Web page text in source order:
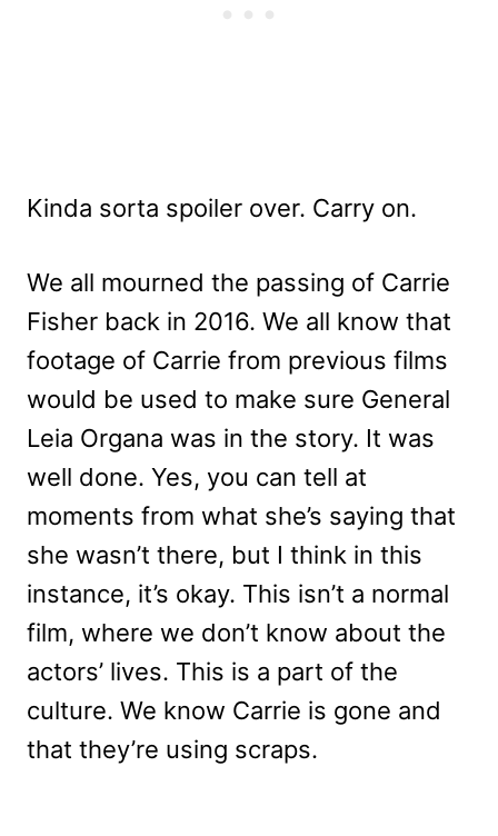
Kinda sorta spoiler over. Carry on.
We all mourned the passing of Carrie
Fisher back in 2016. We all know that
footage of Carrie from previous films
would be used to make sure General
Leia Organa was in the story. It was
well done. Yes, you can tell at
moments from what she’s saying that
she wasn’t there, but I think in this
instance, it’s okay. This isn’t a normal
film, where we don’t know about the
actors’ lives. This is a part of the
culture. We know Carrie is gone and
that they’re using scraps.